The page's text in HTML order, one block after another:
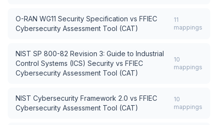
O-RAN WG11 Security Specification vs FFIEC
Cybersecurity Assessment Tool (CAT)
11
mappings
NIST SP 800-82 Revision 3: Guide to Industrial
Control Systems (ICS) Security vs FFIEC
Cybersecurity Assessment Tool (CAT)
10
mappings
NIST Cybersecurity Framework 2.0 vs FFIEC
Cybersecurity Assessment Tool (CAT)
10
mappings